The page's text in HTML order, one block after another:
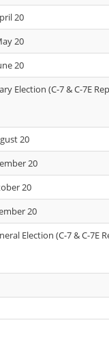
20
20
20
Election (C-7 & C-7E
20
20
20
20
Election (C-7 & C-7E